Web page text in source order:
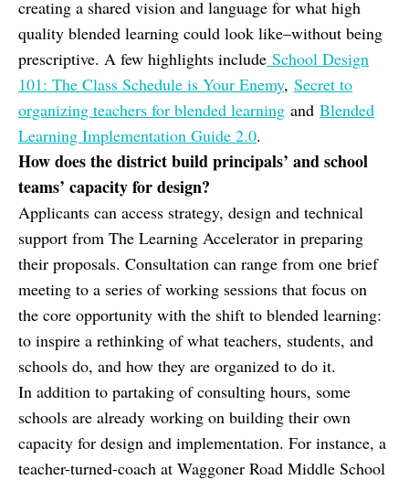
creating a shared vision and language for what high
quality blended learning could look like–without being
prescriptive. A few highlights include School Design
101: The Class Schedule is Your Enemy, Secret to
organizing teachers for blended learning and Blended
Learning Implementation Guide 2.0.
How does the district build principals’ and school
teams’ capacity for design?
Applicants can access strategy, design and technical
support from The Learning Accelerator in preparing
their proposals. Consultation can range from one brief
meeting to a series of working sessions that focus on
the core opportunity with the shift to blended learning:
to inspire a rethinking of what teachers, students, and
schools do, and how they are organized to do it.
In addition to partaking of consulting hours, some
schools are already working on building their own
capacity for design and implementation. For instance, a
teacher-turned-coach at Waggoner Road Middle School